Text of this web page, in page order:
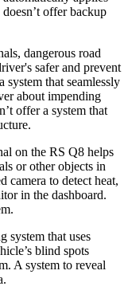
offer backup
dangerous road
safer and prevent
system that seamlessly
about impending
offer a system that
on the RS Q8 helps
or other objects in
camera to detect heat,
in the dashboard.
system that uses
blind spots
A system to reveal